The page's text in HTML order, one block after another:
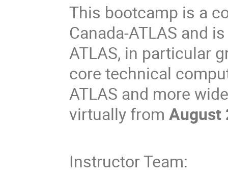
This bootcamp is a
Canada-ATLAS and
ATLAS, in particular
core technical
ATLAS and more
virtually fromAugust
Instructor Team: